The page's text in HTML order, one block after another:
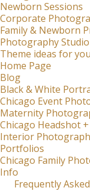
Newborn Sessions
Corporate
Family & Newborn
Photography Studio
Theme ideas for
Home Page
Blog
Black & White
Chicago Event
Maternity
Chicago Headshot
Interior
Portfolios
Chicago Family
Info
Frequently